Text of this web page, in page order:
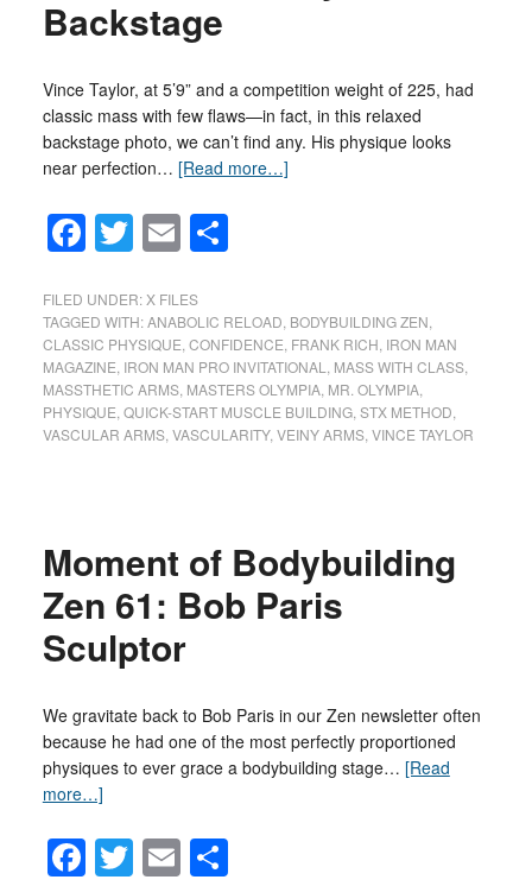
Backstage
Vince Taylor, at 5’9” and a competition weight of 225, had
classic mass with few flaws—in fact, in this relaxed
backstage photo, we can’t find any. His physique looks
near perfection… [Read more…]
Facebook
Twitter
EmailShare
FILED UNDER: X FILES
TAGGED WITH:ANABOLIC RELOAD BODYBUILDING ZEN
CLASSIC PHYSIQUE CONFIDENCE FRANK RICH IRON MAN
MAGAZINE IRON MAN PRO INVITATIONAL MASS WITH CLASS,
MASSTHETIC ARMS, MASTERS OLYMPIA, MR. OLYMPIA,
PHYSIQUE QUICK-START MUSCLE BUILDING, STX METHOD
VASCULAR ARMS, VASCULARITY, VEINY ARMS, VINCE TAYLOR
Moment of Bodybuilding
Zen 61: Bob Paris
Sculptor
We gravitate back to Bob Paris in our Zen newsletter often
because he had one of the most perfectly proportioned
physiques to ever grace a bodybuilding stage… [Read
more…]
Facebook
Twitter
EmailShare